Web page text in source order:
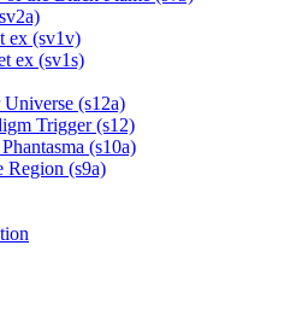
ex (sv1v)
ex (sv1s)
(s12a)
Trigger (s12)
(s10a)
Region (s9a)